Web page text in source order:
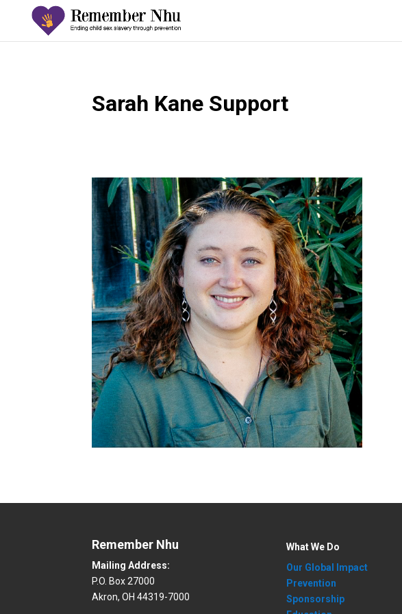
Sarah Kane Support
Remember Nhu
Mailing Address:
P.O. Box 27000
Akron, OH 44319-7000
What We Do
Our Global Impact
Prevention
Sponsorship